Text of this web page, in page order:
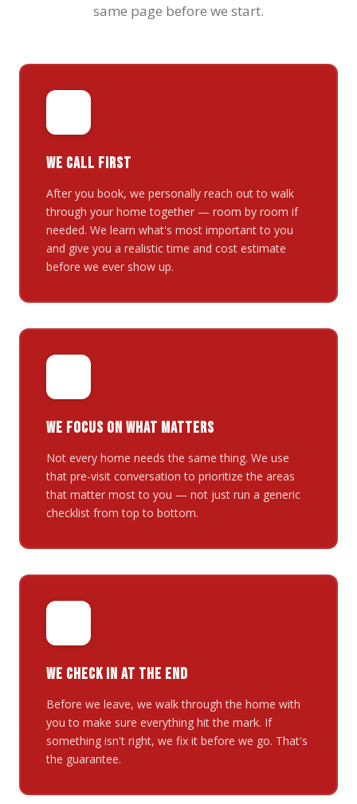
same page before we start.
WE CALL FIRST
After you book, we personally reach out to walk
through your home together — room by room if
needed. We learn what's most important to you
and give you a realistic time and cost estimate
before we ever show up.
WE FOCUS ON WHAT MATTERS
Not every home needs the same thing. We use
that pre-visit conversation to prioritize the areas
that matter most to you — not just run a generic
checklist from top to bottom.
WE CHECK IN AT THE END
Before we leave, we walk through the home with
you to make sure everything hit the mark. If
something isn't right, we fix it before we go. That's
the guarantee.